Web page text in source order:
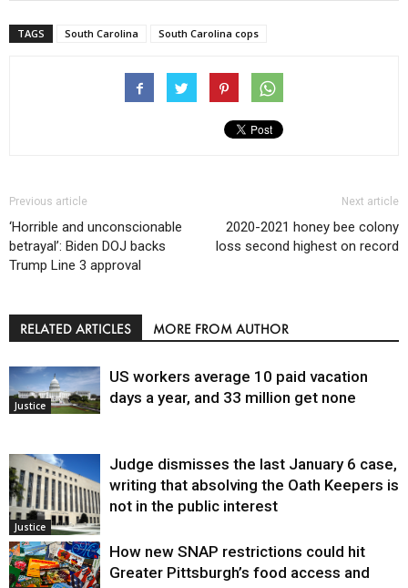
TAGS South Carolina South Carolina cops
Previous article
‘Horrible and unconscionable
betrayal’: Biden DOJ backs
Trump Line 3 approval
Next article
2020-2021 honey bee colony
loss second highest on record
RELATED ARTICLES MORE FROM AUTHOR
Justice
US workers average 10 paid vacation
days a year, and 33 million get none
Justice
Judge dismisses the last January 6 case,
writing that absolving the Oath Keepers is
not in the public interest
How new SNAP restrictions could hit
Greater Pittsburgh’s food access and